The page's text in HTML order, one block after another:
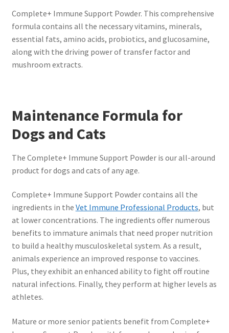
Complete+ Immune Support Powder. This comprehensive
formula contains all the necessary vitamins, minerals,
essential fats, amino acids, probiotics, and glucosamine,
along with the driving power of transfer factor and
mushroom extracts.
Maintenance Formula for
Dogs and Cats
The Complete+ Immune Support Powder is our all-around
product for dogs and cats of any age.
Complete+ Immune Support Powder contains all the
ingredients in the Vet Immune Professional Products, but
at lower concentrations. The ingredients offer numerous
benefits to immature animals that need proper nutrition
to build a healthy musculoskeletal system. As a result,
animals experience an improved response to vaccines.
Plus, they exhibit an enhanced ability to fight off routine
natural infections. Finally, they perform at higher levels as
athletes.
Mature or more senior patients benefit from Complete+